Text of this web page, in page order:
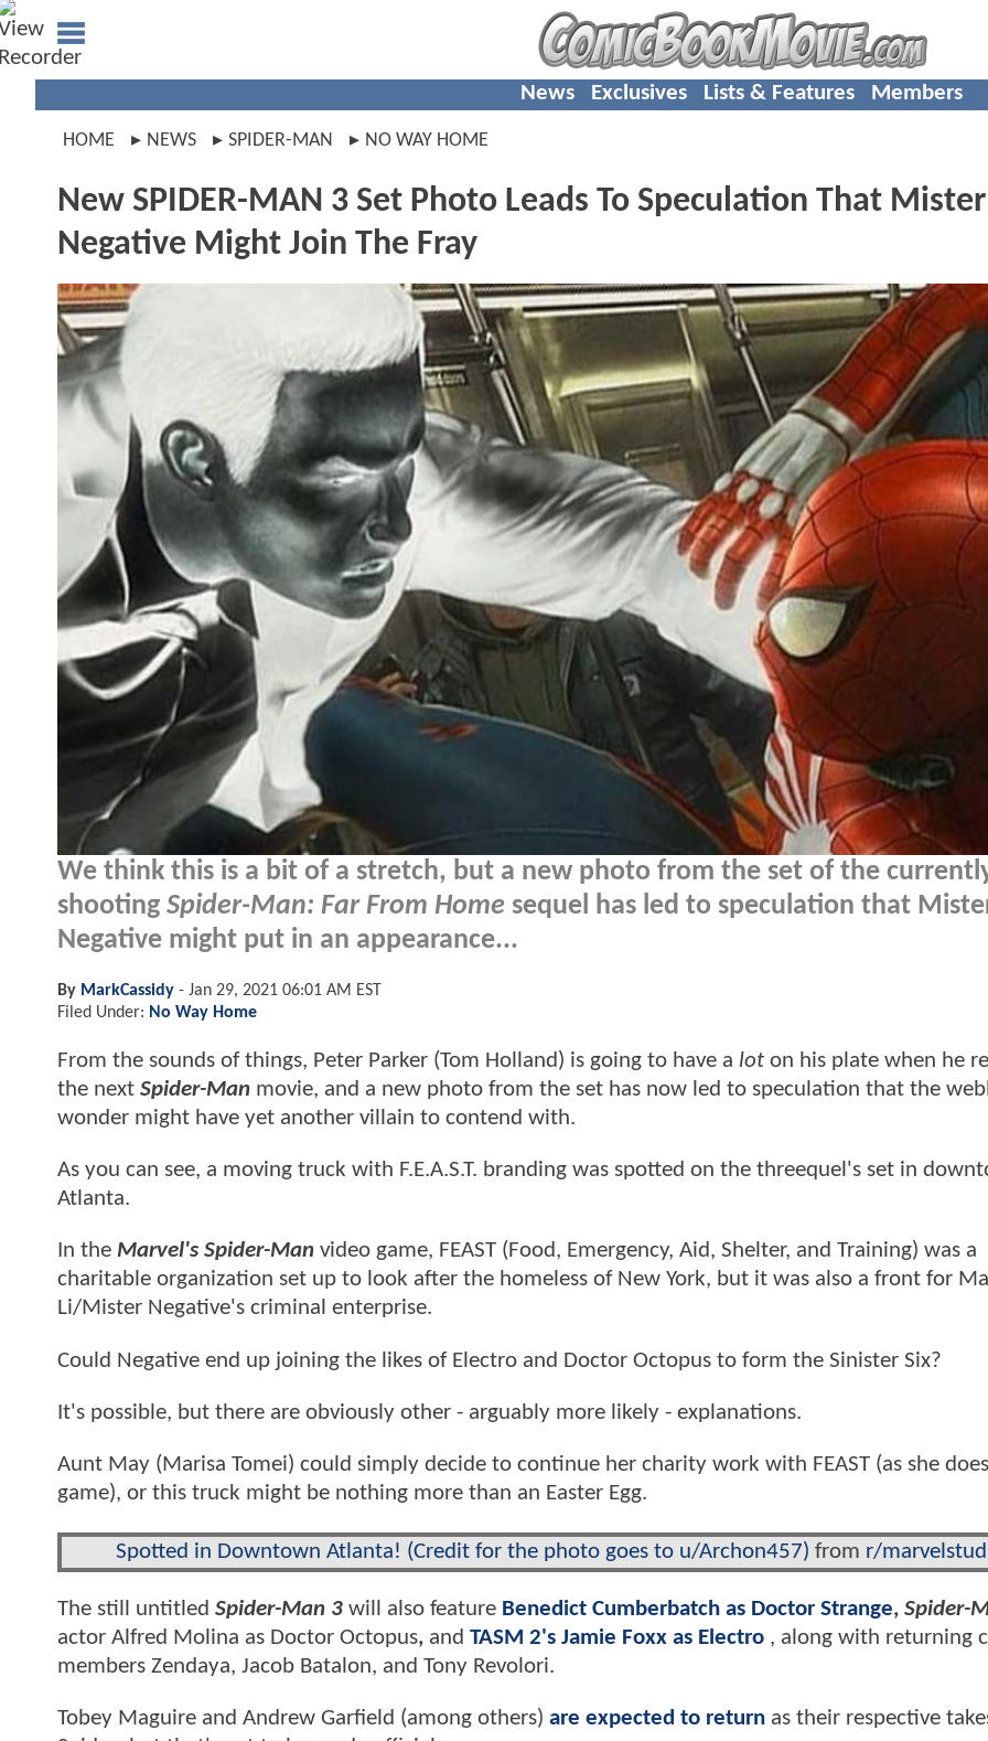
News Exclusives Lists & Features Members
HOME NEWS SPIDER-MAN NO WAY HOME
New SPIDER-MAN 3 Set Photo Leads To Speculation That Mister
Negative Might Join The Fray
We think this is a bit of a stretch, but a new photo from the set of the
shooting Spider-Man: Far From Home sequel has led to speculation that
Negative might put in an appearance...
By MarkCassidy - Jan 29, 2021 06:01 AM EST
Filed Under: No Way Home
From the sounds of things, Peter Parker (Tom Holland) is going to have a lot on his plate when he
the next Spider-Man movie, and a new photo from the set has now led to speculation that the
wonder might have yet another villain to contend with.
As you can see, a moving truck with F.E.A.S.T. branding was spotted on the threequel's set in
Atlanta.
In the Marvel's Spider-Man video game, FEAST (Food, Emergency, Aid, Shelter, and Training) was a
charitable organization set up to look after the homeless of New York, but it was also a front for
Li/Mister Negative's criminal enterprise.
Could Negative end up joining the likes of Electro and Doctor Octopus to form the Sinister Six?
It's possible, but there are obviously other - arguably more likely - explanations.
Aunt May (Marisa Tomei) could simply decide to continue her charity work with FEAST (as she
game), or this truck might be nothing more than an Easter Egg.
Spotted in Downtown Atlanta! (Credit for the photo goes to u/Archon457) from r/
The still untitled Spider-Man 3 will also feature Benedict Cumberbatch as Doctor Strange, Spider-
actor Alfred Molina as Doctor Octopus, and TASM 2's Jamie Foxx as Electro , along with returning
members Zendaya, Jacob Batalon, and Tony Revolori.
Tobey Maguire and Andrew Garfield (among others) are expected to return as their respective